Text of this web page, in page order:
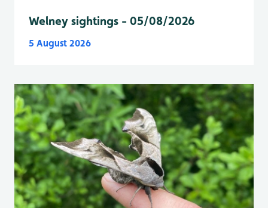
Welney sightings - 05/08/2026
5 August 2026